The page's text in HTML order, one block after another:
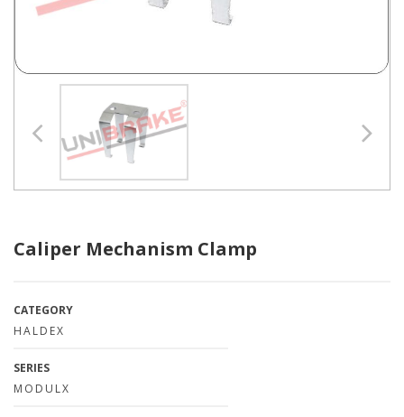
Caliper Mechanism Clamp
CATEGORY
HALDEX
SERIES
MODULX